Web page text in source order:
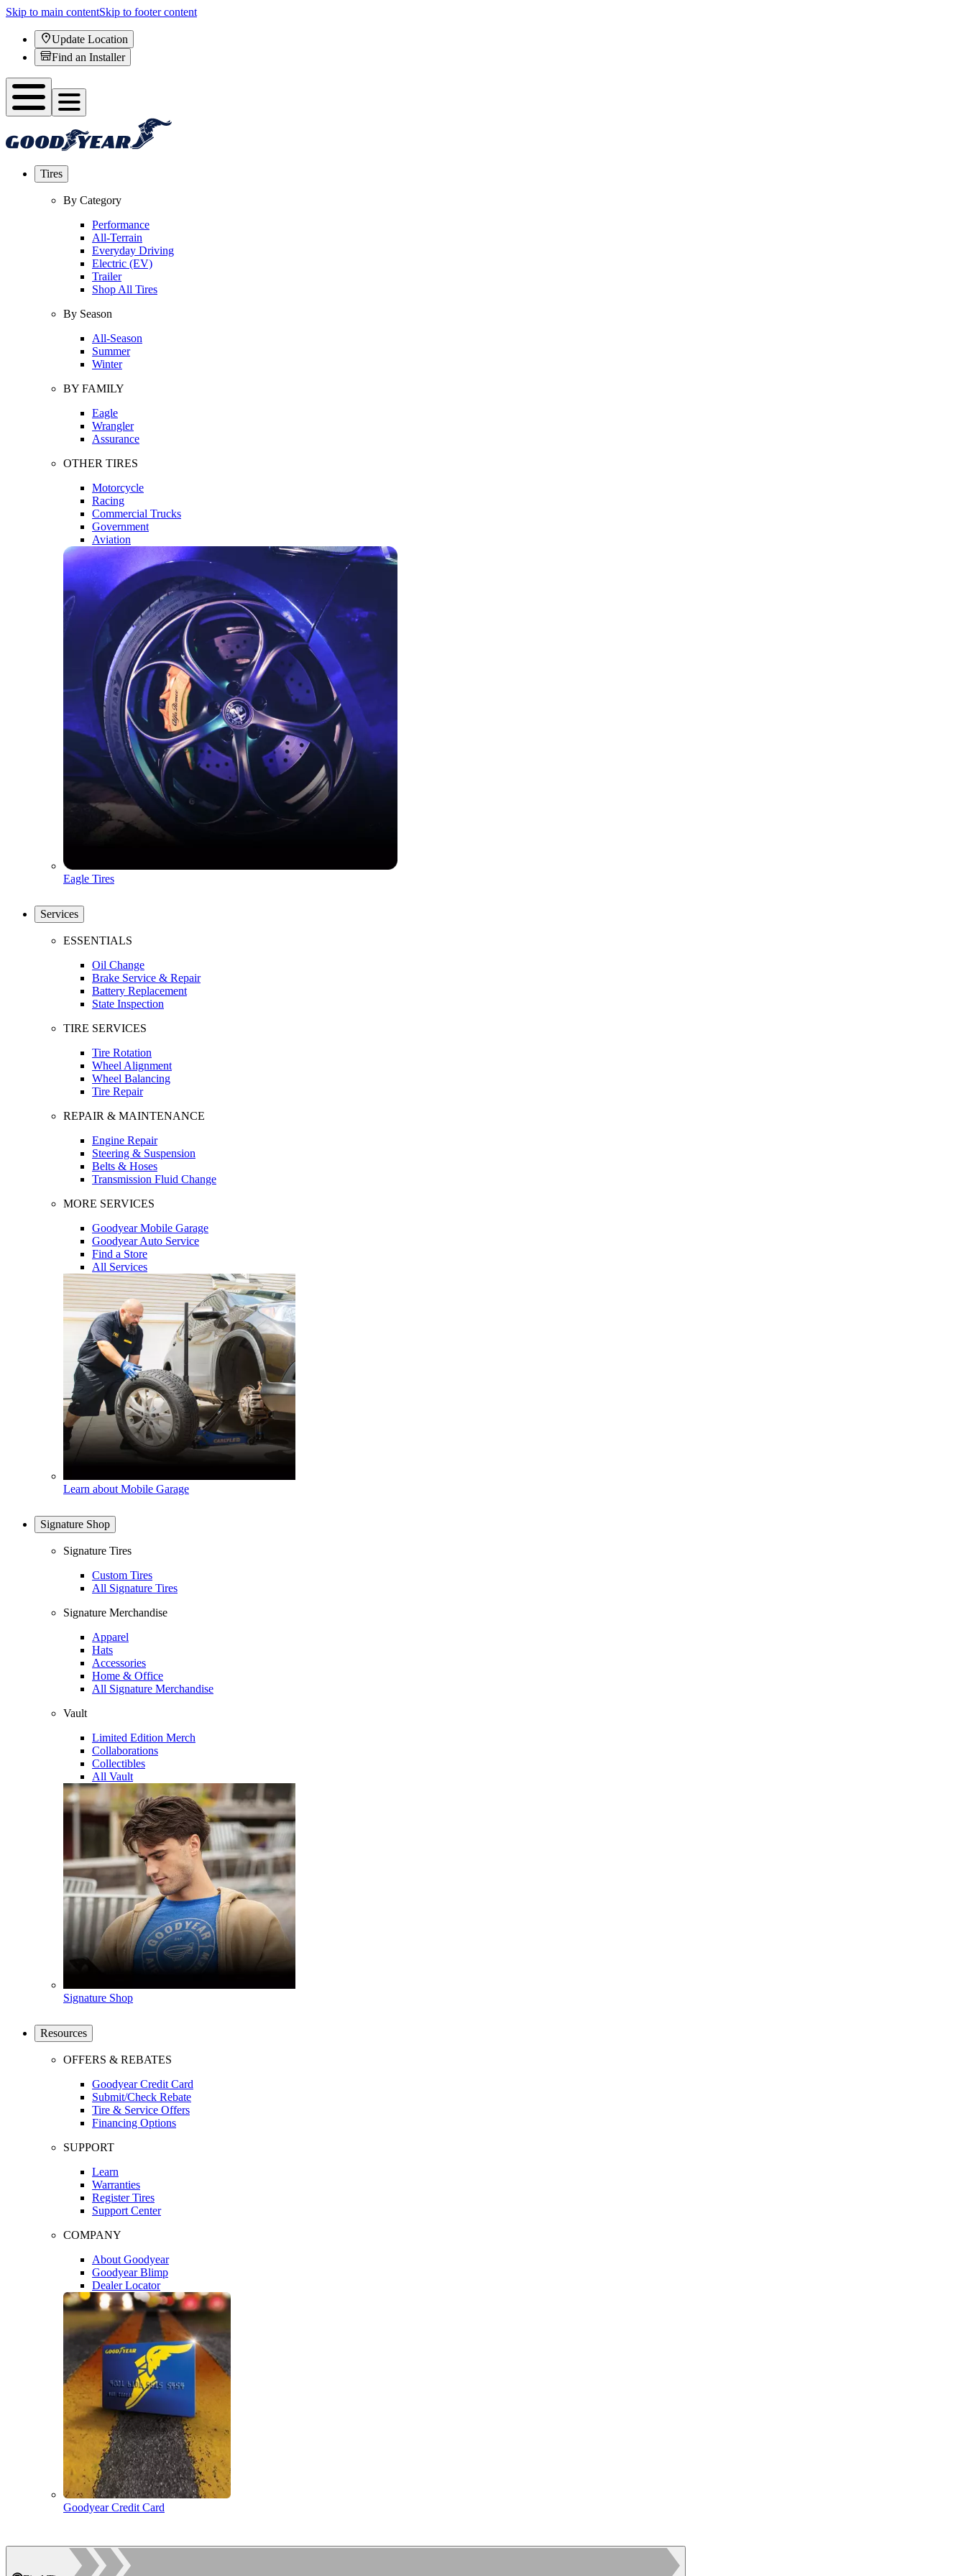
Skip to main contentSkip to footer content
Update Location
Find an Installer
Tires
By Category
Performance
All-Terrain
Everyday Driving
Electric (EV)
Trailer
Shop All Tires
By Season
All-Season
Summer
Winter
BY FAMILY
Eagle
Wrangler
Assurance
OTHER TIRES
Motorcycle
Racing
Commercial Trucks
Government
Aviation
Eagle Tires
Services
ESSENTIALS
Oil Change
Brake Service & Repair
Battery Replacement
State Inspection
TIRE SERVICES
Tire Rotation
Wheel Alignment
Wheel Balancing
Tire Repair
REPAIR & MAINTENANCE
Engine Repair
Steering & Suspension
Belts & Hoses
Transmission Fluid Change
MORE SERVICES
Goodyear Mobile Garage
Goodyear Auto Service
Find a Store
All Services
Learn about Mobile Garage
Signature Shop
Signature Tires
Custom Tires
All Signature Tires
Signature Merchandise
Apparel
Hats
Accessories
Home & Office
All Signature Merchandise
Vault
Limited Edition Merch
Collaborations
Collectibles
All Vault
Signature Shop
Resources
OFFERS & REBATES
Goodyear Credit Card
Submit/Check Rebate
Tire & Service Offers
Financing Options
SUPPORT
Learn
Warranties
Register Tires
Support Center
COMPANY
About Goodyear
Goodyear Blimp
Dealer Locator
Goodyear Credit Card